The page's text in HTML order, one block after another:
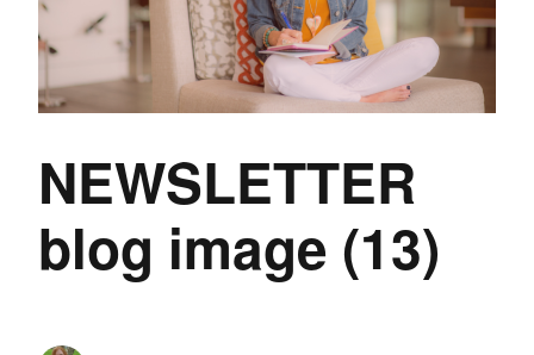
NEWSLETTER
blog image (13)